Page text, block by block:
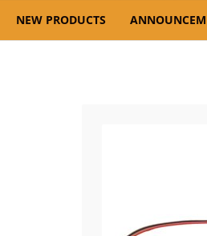
NEW PRODUCTS